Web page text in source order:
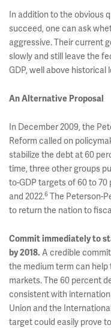
In addition to the obvious
succeed, one can ask
aggressive. Their current
slowly and still leave the
GDP, well above historical
An Alternative Proposal
In December 2009, the
Reform called on
stabilize the debt at 60
time, three other groups
to-GDP targets of 60 to
and 2022.6 The Peterson-
to return the nation to
Commit immediately to
by 2018. A credible
the medium term can
markets. The 60 percent
consistent with
Union and the
target could easily prove